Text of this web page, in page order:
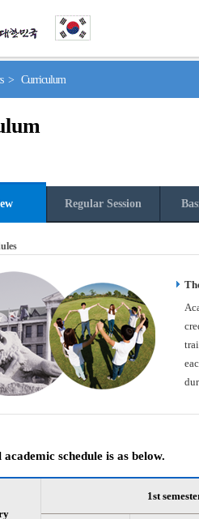
> Curriculum
Regular Session
schedule is as below.
1st